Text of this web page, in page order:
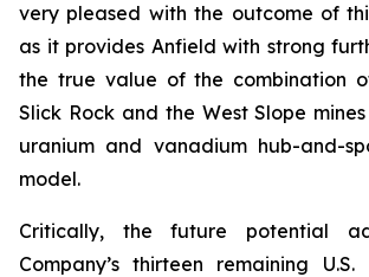
very pleased with the outcome of
as it provides Anfield with strong
the true value of the combination
Slick Rock and the West Slope
uranium and vanadium hub-and-
model.
Critically, the future potential
Company’s thirteen remaining